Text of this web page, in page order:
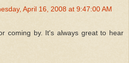
April 16, 2008 at 9:47:00 AM
coming by. It's always great to hear